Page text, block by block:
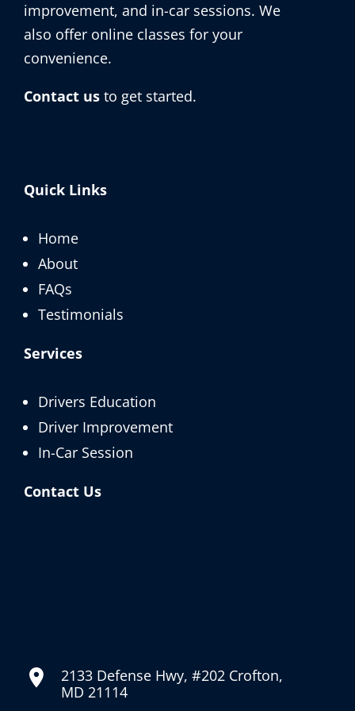
improvement, and in-car sessions. We
also offer online classes for your
convenience.
Contact us to get started.
Quick Links
Home
About
FAQs
Testimonials
Services
Drivers Education
Driver Improvement
In-Car Session
Contact Us
2133 Defense Hwy, #202 Crofton,
MD 21114